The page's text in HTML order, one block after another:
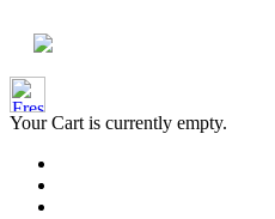
Your Cart is currently empty.